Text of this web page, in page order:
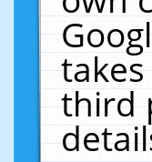
third